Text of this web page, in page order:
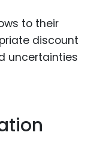
to their
discount
uncertainties